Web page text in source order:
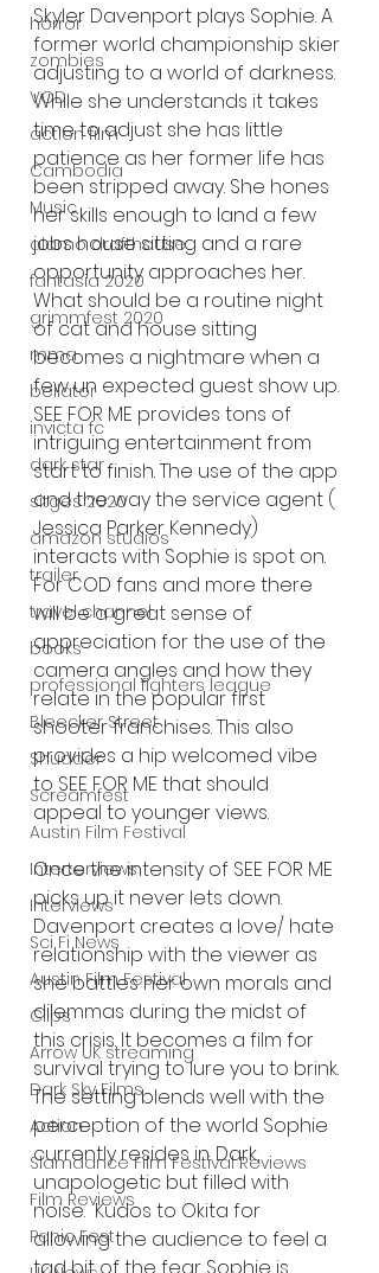
horror
zombies
VOD
action film
Cambodia
Music
alamo drafthouse
fantasia 2020
grimmfest 2020
mma
bellator
invicta fc
dark star
sitges 2020
amazon studios
trailer
travel channel
books
professional fighters league
Bleecker Street
Shudder
Screamfest
Austin Film Festival
Interterviews
Interviews
Sci Fi News
Austin Film Festival
Clips
Arrow UK streaming
Dark Sky Films
Action
Slamdance Film Festival Reviews
Film Reviews
Panic Fest
Skyler Davenport plays Sophie. A
former world championship skier
adjusting to a world of darkness.
While she understands it takes
time to adjust she has little
patience as her former life has
been stripped away. She hones
her skills enough to land a few
jobs house sitting and a rare
opportunity approaches her.
What should be a routine night
of cat and house sitting
becomes a nightmare when a
few un expected guest show up.
SEE FOR ME provides tons of
intriguing entertainment from
start to finish. The use of the app
and the way the service agent (
Jessica Parker Kennedy)
interacts with Sophie is spot on.
For COD fans and more there
will be a great sense of
appreciation for the use of the
camera angles and how they
relate in the popular first
shooter franchises. This also
provides a hip welcomed vibe
to SEE FOR ME that should
appeal to younger views.
Once the intensity of SEE FOR ME
picks up it never lets down.
Davenport creates a love/ hate
relationship with the viewer as
she battles her own morals and
dilemmas during the midst of
this crisis. It becomes a film for
survival trying to lure you to brink.
The setting blends well with the
perception of the world Sophie
currently resides in. Dark,
unapologetic but filled with
noise.  Kudos to Okita for
allowing the audience to feel a